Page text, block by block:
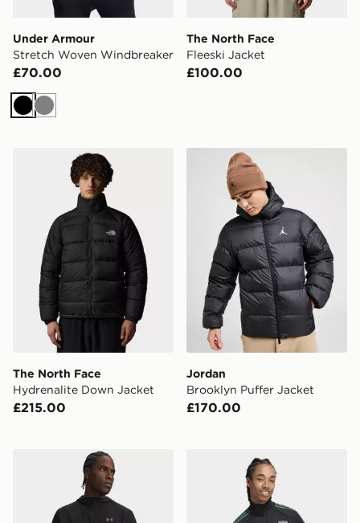
Under Armour
Stretch Woven Windbreaker
£70.00
Black
Grey
The North Face
Fleeski Jacket
£100.00
The North Face Hydrenalite Down Jacket
The North Face
Hydrenalite Down Jacket
£215.00
Jordan Brooklyn Puffer
Jordan
Brooklyn Puffer Jacket
£170.00
Under Armour Velociti Hooded Jacketadidas Rc Lens Originals